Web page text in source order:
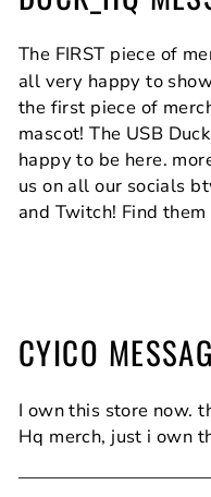
The FIRST piece of
all very happy to
the first piece of
mascot! The USB
happy to be here.
us on all our socials
and Twitch! Find
CYICO
I own this store now.
Hq merch, just i own